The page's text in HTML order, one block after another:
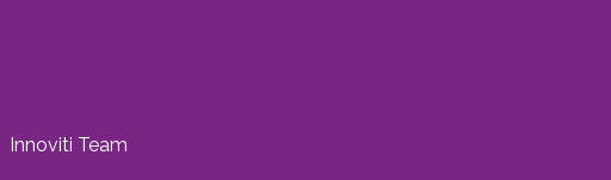
Innoviti Team